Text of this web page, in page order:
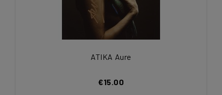
ATIKA Aure
€15.00